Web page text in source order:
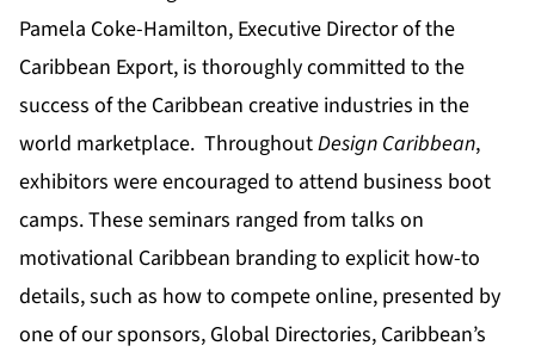
Pamela Coke-Hamilton, Executive Director of the
Caribbean Export, is thoroughly committed to the
success of the Caribbean creative industries in the
world marketplace. ThroughoutDesign Caribbean,
exhibitors were encouraged to attend business boot
camps. These seminars ranged from talks on
motivational Caribbean branding to explicit how-to
details, such as how to compete online, presented by
one of our sponsors, Global Directories, Caribbean’s